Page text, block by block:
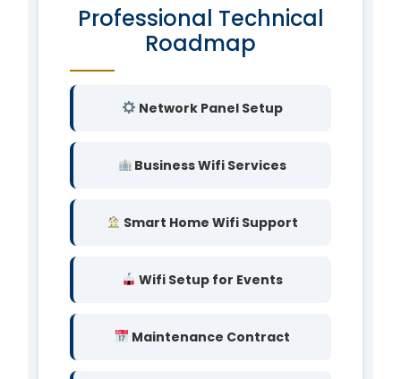
Professional Technical
Roadmap
Network Panel Setup
Business Wifi Services
Smart Home Wifi Support
Wifi Setup for Events
Maintenance Contract